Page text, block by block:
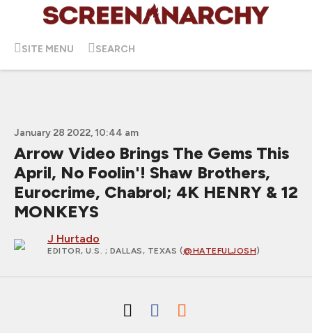
SITE MENU SEARCH
January 28 2022, 10:44 am
Arrow Video Brings The Gems This
April, No Foolin'! Shaw Brothers,
Eurocrime, Chabrol; 4K HENRY & 12
MONKEYS
J Hurtado
EDITOR, U.S. ; DALLAS, TEXAS (@HATEFULJOSH)